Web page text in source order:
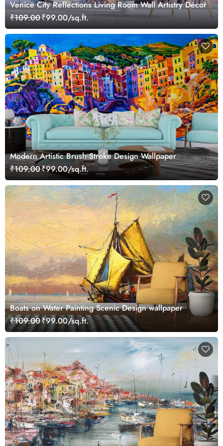
Venice City Reflections Living Room Wall Artistry Décor
₹109.00₹99.00/sq.ft.
Modern Artistic Brush Stroke Design Wallpaper
₹109.00₹99.00/sq.ft.
Boats on Water Painting Scenic Design wallpaper
₹109.00₹99.00/sq.ft.